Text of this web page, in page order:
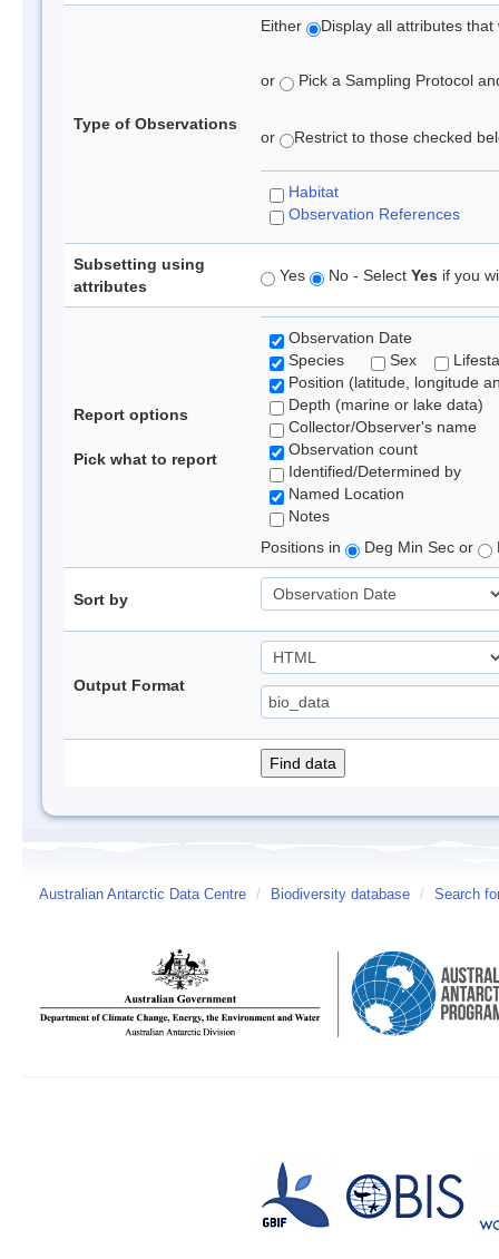
Type of Observations
Either Display all attributes
or Pick a Sampling Protocol
or Restrict to those checked
Habitat
Observation References
Subsetting using
attributes
Yes No - Select Yes if you
Report options
Pick what to report
Observation Date
Species
Sex
Position (latitude, longitude
Depth (marine or lake data)
Collector/Observer's name
Observation count
Identified/Determined by
Named Location
Notes
Positions in
Deg Min Sec or
Sort by
Output Format
Australian Antarctic Data Centre / Biodiversity database / Search